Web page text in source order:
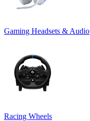
Gaming Headsets & Audio
Racing Wheels